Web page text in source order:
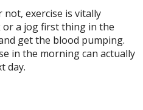
not, exercise is vitally
or a jog first thing in the
get the blood pumping.
in the morning can actually
day.